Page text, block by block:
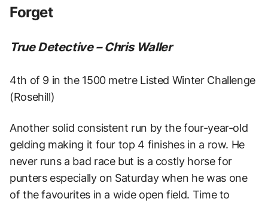
Forget
True Detective – Chris Waller
4th of 9 in the 1500 metre Listed Winter Challenge
(Rosehill)
Another solid consistent run by the four-year-old
gelding making it four top 4 finishes in a row. He
never runs a bad race but is a costly horse for
punters especially on Saturday when he was one
of the favourites in a wide open field. Time to